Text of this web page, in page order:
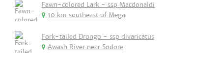
Fawn-colored Lark - ssp Macdonaldi
10 km southeast of Mega
Fork-tailed Drongo - ssp divaricatus
Awash River near Sodore